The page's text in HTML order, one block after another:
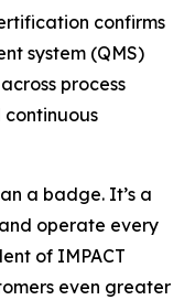
confirms
system (QMS)
process
a badge. It’s a
operate every
of IMPACT
even greater